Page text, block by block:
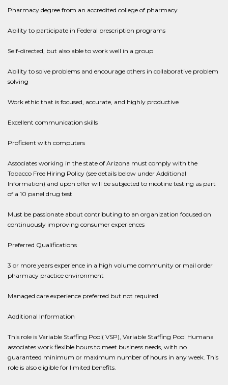
Pharmacy degree from an accredited college of pharmacy
Ability to participate in Federal prescription programs
Self-directed, but also able to work well in a group
Ability to solve problems and encourage others in collaborative problem
solving
Work ethic that is focused, accurate, and highly productive
Excellent communication skills
Proficient with computers
Associates working in the state of Arizona must comply with the
Tobacco Free Hiring Policy (see details below under Additional
Information) and upon offer will be subjected to nicotine testing as part
of a 10 panel drug test
Must be passionate about contributing to an organization focused on
continuously improving consumer experiences
Preferred Qualifications
3 or more years experience in a high volume community or mail order
pharmacy practice environment
Managed care experience preferred but not required
Additional Information
This role is Variable Staffing Pool( VSP), Variable Staffing Pool Humana
associates work flexible hours to meet business needs, with no
guaranteed minimum or maximum number of hours in any week. This
role is also eligible for limited benefits.